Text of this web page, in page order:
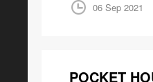
06 Sep 2021
POCKET